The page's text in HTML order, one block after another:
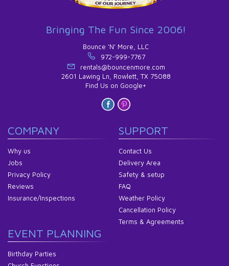
Bringing The Fun Since 2006!
Bounce 'N' More, LLC
972-999-7767
rentals@bouncenmore.com
2601 Lawing Ln, Rowlett, TX 75088
Find Us on Google+
COMPANY
Why us
Jobs
Privacy Policy
Reviews
Insurance/Inspections
SUPPORT
Contact Us
Delivery Area
Safety & setup
FAQ
Weather Policy
Cancellation Policy
Terms & Agreements
EVENT PLANNING
Birthday Parties